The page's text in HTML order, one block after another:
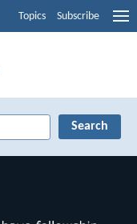
Topics Subscribe